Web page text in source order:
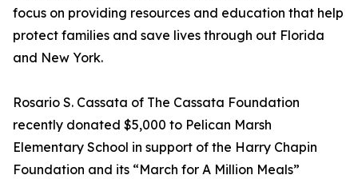
focus on providing resources and education that help
protect families and save lives through out Florida
and New York.
Rosario S. Cassata of The Cassata Foundation
recently donated $5,000 to Pelican Marsh
Elementary School in support of the Harry Chapin
Foundation and its “March for A Million Meals”